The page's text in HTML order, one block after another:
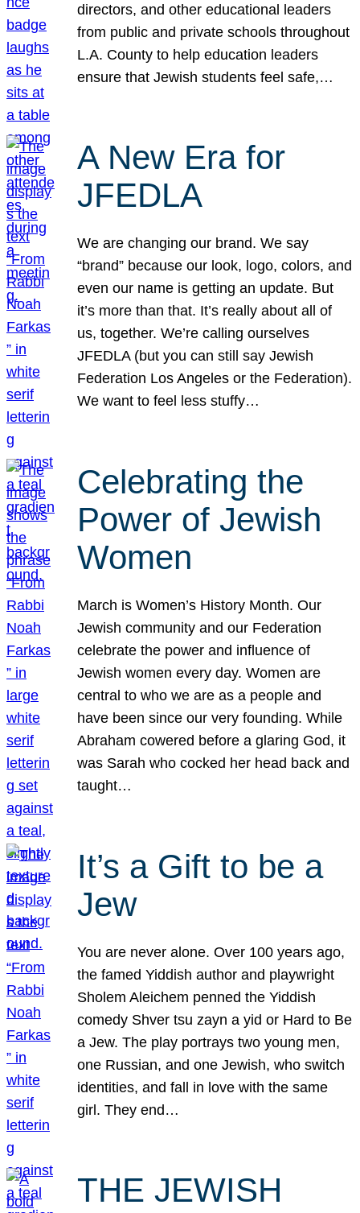
directors, and other educational leaders
from public and private schools throughout
L.A. County to help education leaders
ensure that Jewish students feel safe,…
A New Era for
JFEDLA
We are changing our brand. We say
“brand” because our look, logo, colors, and
even our name is getting an update. But
it’s more than that. It’s really about all of
us, together. We’re calling ourselves
JFEDLA (but you can still say Jewish
Federation Los Angeles or the Federation).
We want to feel less stuffy…
Celebrating the
Power of Jewish
Women
March is Women’s History Month. Our
Jewish community and our Federation
celebrate the power and influence of
Jewish women every day. Women are
central to who we are as a people and
have been since our very founding. While
Abraham cowered before a glaring God, it
was Sarah who cocked her head back and
taught…
It’s a Gift to be a
Jew
You are never alone. Over 100 years ago,
the famed Yiddish author and playwright
Sholem Aleichem penned the Yiddish
comedy Shver tsu zayn a yid or Hard to Be
a Jew. The play portrays two young men,
one Russian, and one Jewish, who switch
identities, and fall in love with the same
girl. They end…
THE JEWISH